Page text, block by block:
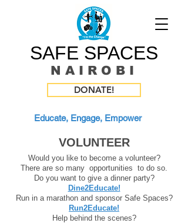
SAFE SPACES
N A I R O B I
Educate, Engage, Empower
DONATE!
VOLUNTEER
Would you like to become a volunteer?
There are so many opportunities to do so.
Do you want to give a dinner party?
Dine2Educate!
Run in a marathon and sponsor Safe Spaces?
Run2Educate!
Help behind the scenes?